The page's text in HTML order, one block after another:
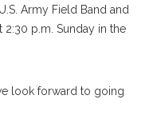
Army Field Band and
2:30 p.m. Sunday in the
look forward to going